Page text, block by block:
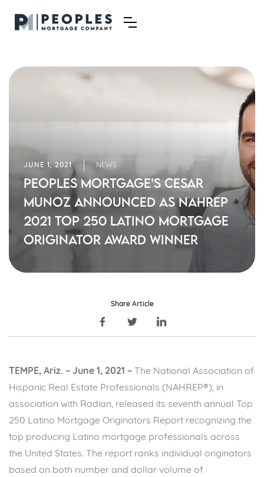
JUNE 1, 2021 NEWS
Peoples Mortgage’s Cesar
Munoz Announced as NAHREP
2021 Top 250 Latino Mortgage
Originator Award Winner
Share Article
TEMPE, Ariz. – June 1, 2021 – The National Association of
Hispanic Real Estate Professionals (NAHREP®), in
association with Radian, released its seventh annual Top
250 Latino Mortgage Originators Report recognizing the
top producing Latino mortgage professionals across
the United States. The report ranks individual originators
based on both number and dollar volume of